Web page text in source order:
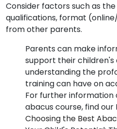
Consider factors such as
qualifications, format
from other parents.
Parents can make
support their children's
understanding the
training can have on
For further information
abacus course, find our
Choosing the Best